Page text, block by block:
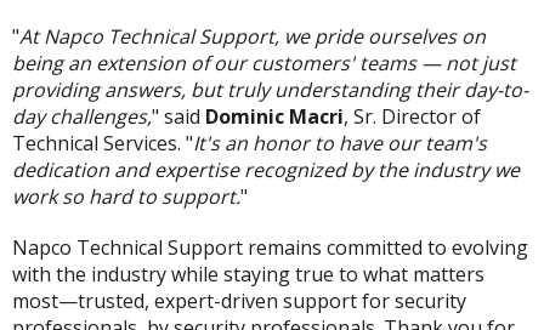
"At Napco Technical Support, we pride ourselves on
being an extension of our customers' teams — not just
providing answers, but truly understanding their day-to-
day challenges," said Dominic Macri, Sr. Director of
Technical Services. "It's an honor to have our team's
dedication and expertise recognized by the industry we
work so hard to support."
Napco Technical Support remains committed to evolving
with the industry while staying true to what matters
most—trusted, expert-driven support for security